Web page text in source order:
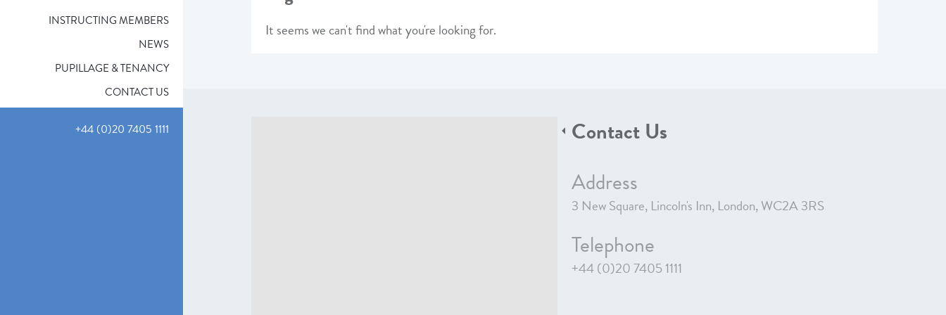
INSTRUCTING MEMBERS
NEWS
PUPILLAGE & TENANCY
CONTACT US
+44 (0)20 7405 1111
It seems we can't find what you're looking for.
Contact Us
Address
3 New Square, Lincoln's Inn, London, WC2A 3RS
Telephone
+44 (0)20 7405 1111